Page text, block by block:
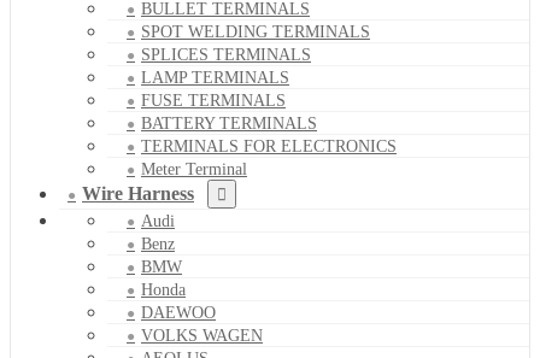
BULLET TERMINALS
SPOT WELDING TERMINALS
SPLICES TERMINALS
LAMP TERMINALS
FUSE TERMINALS
BATTERY TERMINALS
TERMINALS FOR ELECTRONICS
Meter Terminal
Wire Harness
Audi
Benz
BMW
Honda
DAEWOO
VOLKS WAGEN